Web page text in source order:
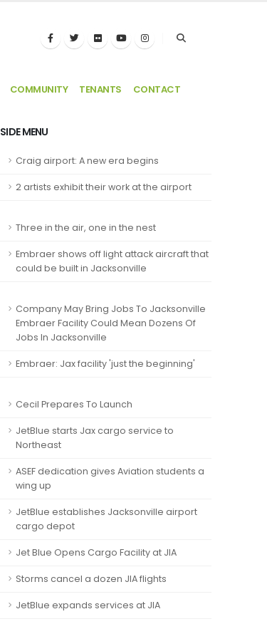
COMMUNITY TENANTS CONTACT
SIDE MENU
Craig airport: A new era begins
2 artists exhibit their work at the airport
Three in the air, one in the nest
Embraer shows off light attack aircraft that
could be built in Jacksonville
Company May Bring Jobs To Jacksonville
Embraer Facility Could Mean Dozens Of
Jobs In Jacksonville
Embraer: Jax facility 'just the beginning'
Cecil Prepares To Launch
JetBlue starts Jax cargo service to
Northeast
ASEF dedication gives Aviation students a
wing up
JetBlue establishes Jacksonville airport
cargo depot
Jet Blue Opens Cargo Facility at JIA
Storms cancel a dozen JIA flights
JetBlue expands services at JIA